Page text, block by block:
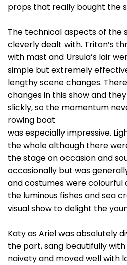
props that really bought the
The technical aspects of the
cleverly dealt with. Triton’s
with mast and Ursula’s lair
simple but extremely
lengthy scene changes.
changes in this show and
slickly, so the momentum
rowing boat
was especially impressive.
the whole although there
the stage on occasion and
occasionally but was
and costumes were colourful
the luminous fishes and sea
visual show to delight the
Katy as Ariel was absolutely
the part, sang beautifully
naivety and moved well with